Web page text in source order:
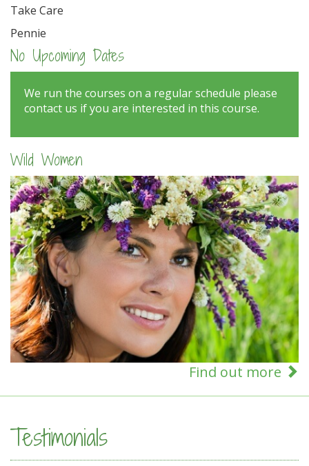
Take Care
Pennie
No Upcoming Dates
We run the courses on a regular schedule please
contact us if you are interested in this course.
Wild Women
Find out more
Testimonials